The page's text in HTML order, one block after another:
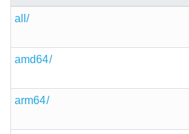
all/
amd64/
arm64/